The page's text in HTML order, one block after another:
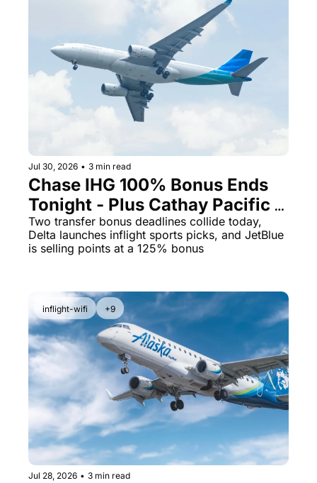
Jul 30, 2026 • 3 min read
Chase IHG 100% Bonus Ends
Tonight - Plus Cathay Pacific
Opens a 10% Transfer Window
Two transfer bonus deadlines collide today,
Delta launches inflight sports picks, and JetBlue
is selling points at a 125% bonus
inflight-wifi +9
Jul 28, 2026 • 3 min read